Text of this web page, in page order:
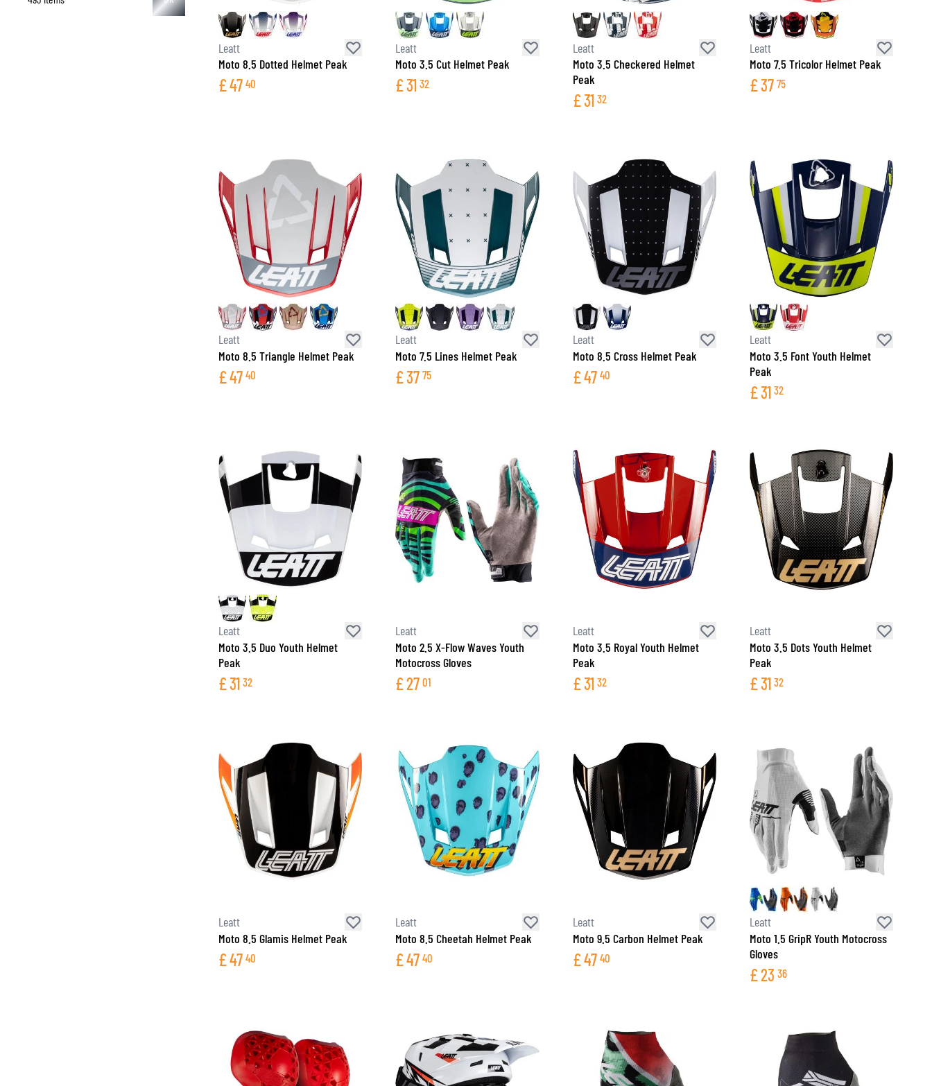
T-SHIRTS & POLOSHIRTS
Leatt
Moto 8.5 Dotted Helmet Peak
£47 40
Leatt
Moto 3.5 Cut Helmet Peak
£31 32
Leatt
Moto 3.5 Checkered Helmet
Peak
£31 32
Leatt
Moto 7.5 Tricolor Helmet Peak
£37 75
Leatt
Moto 8.5 Triangle Helmet Peak
£47 40
Leatt
Moto 7.5 Lines Helmet Peak
£37 75
Leatt
Moto 8.5 Cross Helmet Peak
£47 40
Leatt
Moto 3.5 Font Youth Helmet
Peak
£31 32
Leatt
Moto 3.5 Duo Youth Helmet
Peak
£31 32
Leatt
Moto 2.5 X-Flow Waves Youth
Motocross Gloves
£27 01
Leatt
Moto 3.5 Royal Youth Helmet
Peak
£31 32
Leatt
Moto 3.5 Dots Youth Helmet
Peak
£31 32
Leatt
Moto 8.5 Glamis Helmet Peak
£47 40
Leatt
Moto 8.5 Cheetah Helmet Peak
£47 40
Leatt
Moto 9.5 Carbon Helmet Peak
£47 40
Leatt
Moto 1.5 GripR Youth Motocross
Gloves
£23 36